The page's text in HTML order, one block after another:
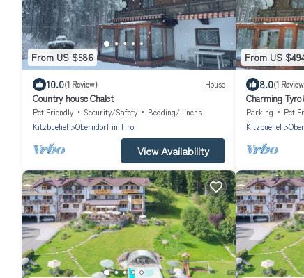
From US $586
10.0(1 Review) House
Country house Chalet
Pet Friendly Security/Safety
Bedding/Linens
Kitzbuehel
Oberndorf in Tirol
View Availability
From US
8.0(1
Charming
Parking Pet
Kitzbuehel